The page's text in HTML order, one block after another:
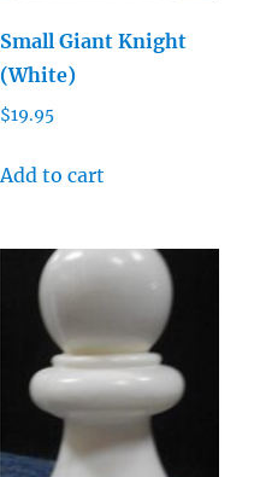
Small Giant Knight
(White)
$19.95
Add to cart